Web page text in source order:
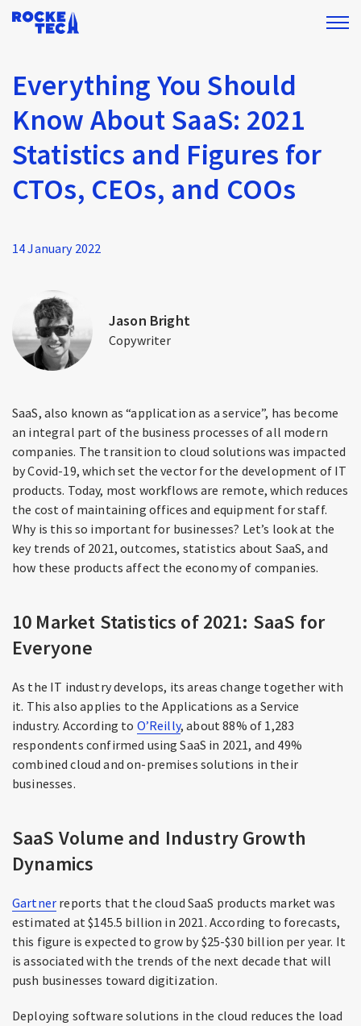
Everything You Should
Know About SaaS: 2021
Statistics and Figures for
CTOs, CEOs, and COOs
14 January 2022
Jason Bright
Copywriter
SaaS, also known as “application as a service”, has become
an integral part of the business processes of all modern
companies. The transition to cloud solutions was impacted
by Covid-19, which set the vector for the development of IT
products. Today, most workflows are remote, which reduces
the cost of maintaining offices and equipment for staff.
Why is this so important for businesses? Let’s look at the
key trends of 2021, outcomes, statistics about SaaS, and
how these products affect the economy of companies.
10 Market Statistics of 2021: SaaS for
Everyone
As the IT industry develops, its areas change together with
it. This also applies to the Applications as a Service
industry. According to O’Reilly, about 88% of 1,283
respondents confirmed using SaaS in 2021, and 49%
combined cloud and on-premises solutions in their
businesses.
SaaS Volume and Industry Growth
Dynamics
Gartner reports that the cloud SaaS products market was
estimated at $145.5 billion in 2021. According to forecasts,
this figure is expected to grow by $25-$30 billion per year. It
is associated with the trends of the next decade that will
push businesses toward digitization.
Deploying software solutions in the cloud reduces the load